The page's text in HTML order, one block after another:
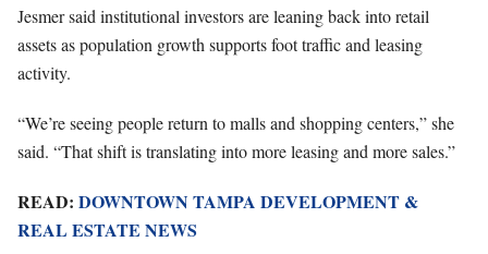
Jesmer said institutional investors are leaning back into retail
assets as population growth supports foot traffic and leasing
activity.
“We’re seeing people return to malls and shopping centers,” she
said. “That shift is translating into more leasing and more sales.”
READ: DOWNTOWN TAMPA DEVELOPMENT &
REAL ESTATE NEWS